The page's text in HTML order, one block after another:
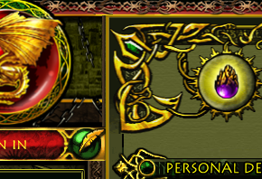
Personal Details